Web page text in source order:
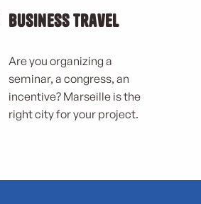
Business Travel
Are you organizing a
seminar, a congress, an
incentive? Marseille is the
right city for your project.